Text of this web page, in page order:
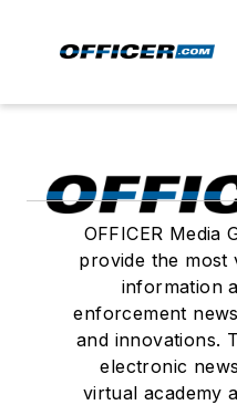
OFFICER Media
provide the most
information
enforcement
and innovations.
electronic
virtual academy